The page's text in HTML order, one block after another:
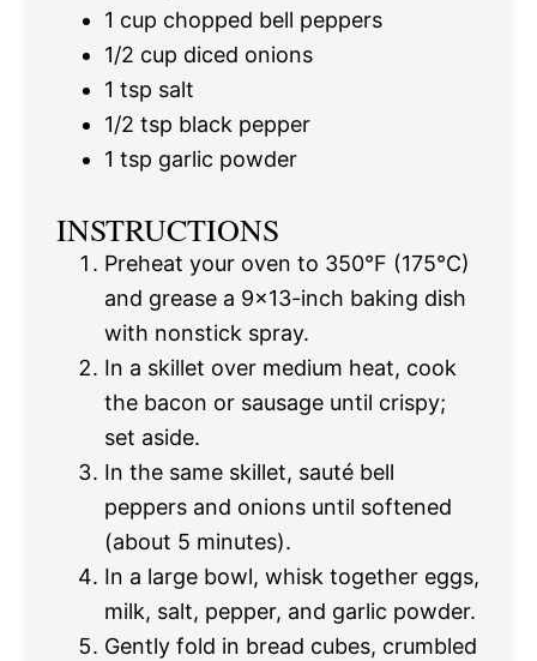
1 cup chopped bell peppers
1/2 cup diced onions
1 tsp salt
1/2 tsp black pepper
1 tsp garlic powder
INSTRUCTIONS
Preheat your oven to 350°F (175°C)
and grease a 9×13-inch baking dish
with nonstick spray.
In a skillet over medium heat, cook
the bacon or sausage until crispy;
set aside.
In the same skillet, sauté bell
peppers and onions until softened
(about 5 minutes).
In a large bowl, whisk together eggs,
milk, salt, pepper, and garlic powder.
Gently fold in bread cubes, crumbled